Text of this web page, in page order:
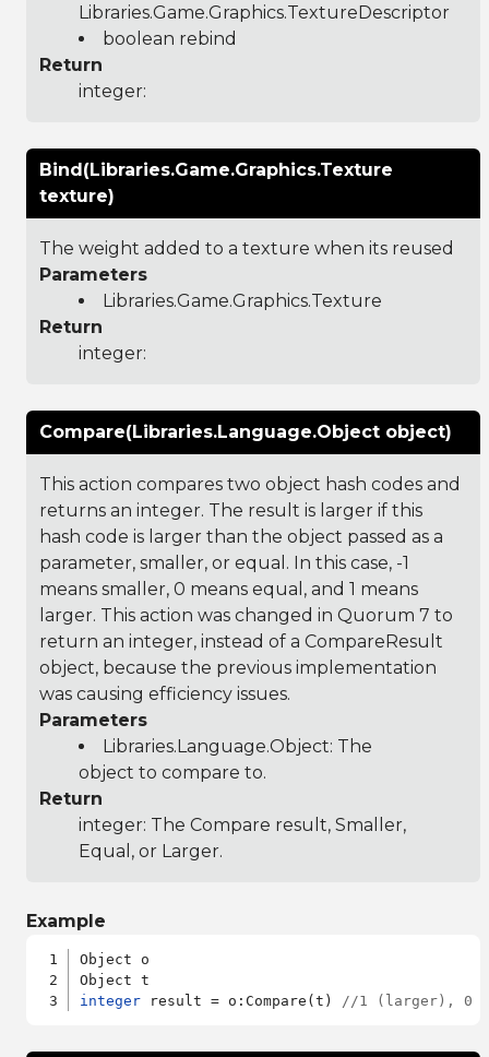
Libraries.Game.Graphics.TextureDescriptor
boolean rebind
Return
integer:
Bind(Libraries.Game.Graphics.Texture
texture)
The weight added to a texture when its reused
Parameters
Libraries.Game.Graphics.Texture
Return
integer:
Compare(Libraries.Language.Object object)
This action compares two object hash codes and
returns an integer. The result is larger if this
hash code is larger than the object passed as a
parameter, smaller, or equal. In this case, -1
means smaller, 0 means equal, and 1 means
larger. This action was changed in Quorum 7 to
return an integer, instead of a CompareResult
object, because the previous implementation
was causing efficiency issues.
Parameters
Libraries.Language.Object: The
object to compare to.
Return
integer: The Compare result, Smaller,
Equal, or Larger.
Example
Object o
integer result = o:Compare(t) //1 (larger), 0